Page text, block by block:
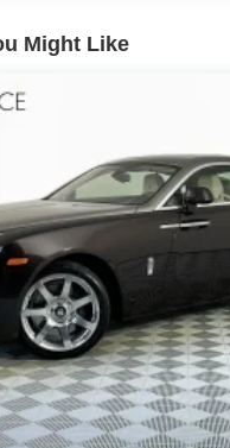
Tank
Front Suspension
Suspension w/Air
Brakes w/4-Wheel
Brake Assist, Hill Hold
Brake
Limited Slip Differential
Might Like